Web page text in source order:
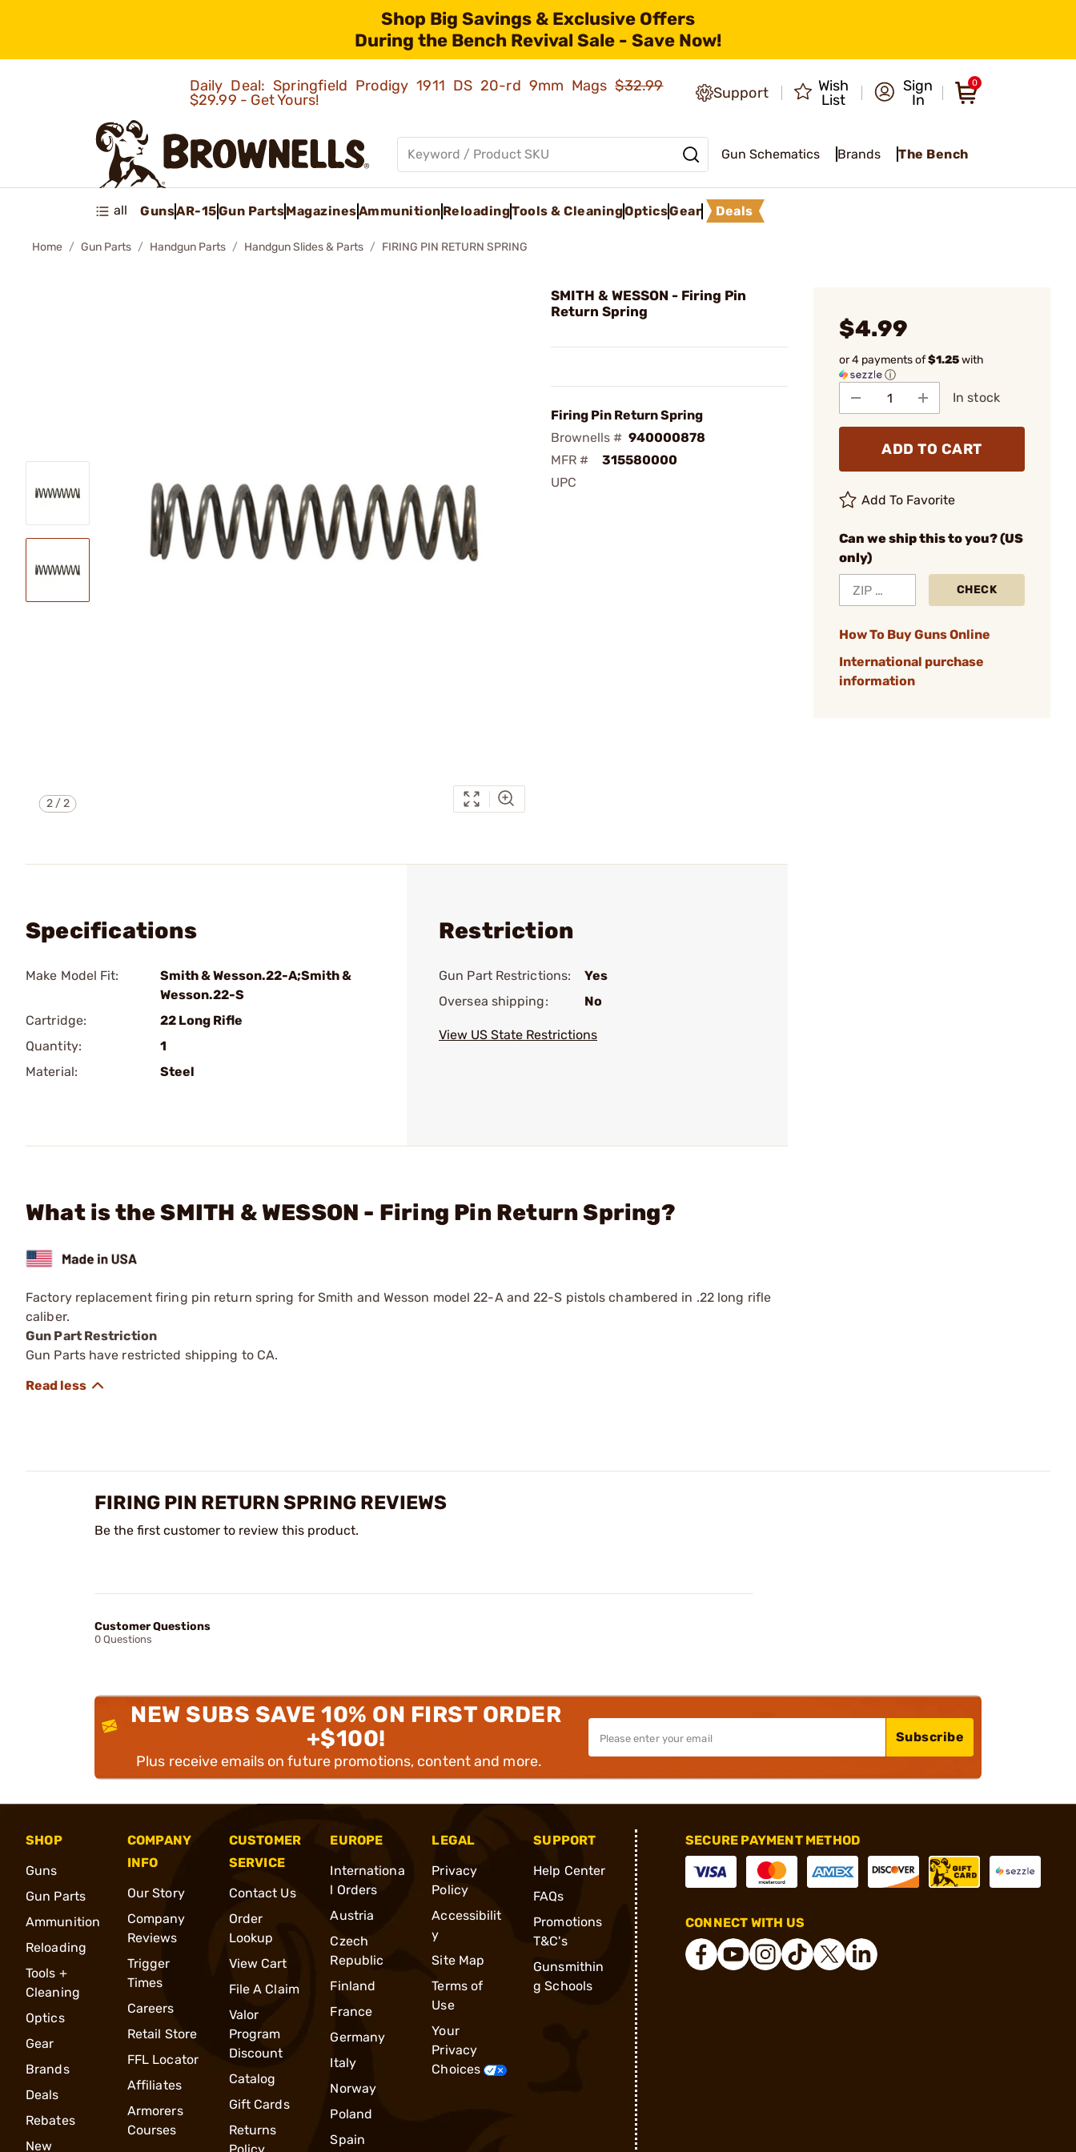
Shop Big Savings & Exclusive Offers
During the Bench Revival Sale - Save Now!
Daily Deal: Springfield Prodigy 1911 DS 20-rd 9mm Mags$32.99
$29.99 - Get Yours!
Support
Wish
List
Sign
In
0
Gun Schematics Brands The Bench
all GunsAR-15Gun PartsMagazinesAmmunition ReloadingTools & CleaningOpticsGear Deals
Home Gun Parts Handgun Parts Handgun Slides & Parts FIRING PIN RETURN SPRING
2/2
SMITH & WESSON - Firing Pin
Return Spring
Firing Pin Return Spring
Brownells # 940000878
MFR #
315580000
UPC
$4.99
or 4 payments of$1.25with
ⓘ
In stock
ADD TO CART
Add To Favorite
Can we ship this to you? (US
only)
CHECK
How To Buy Guns Online
International purchase
information
Specifications
Make Model Fit:
Smith & Wesson.22-A;Smith &
Wesson.22-S
Cartridge:
22 Long Rifle
Quantity:
1
Material:
Steel
Restriction
Gun Part Restrictions:
Yes
Oversea shipping:
No
View US State Restrictions
What is the SMITH & WESSON - Firing Pin Return Spring?
Factory replacement firing pin return spring for Smith and Wesson model 22-A and 22-S pistols chambered in .22 long rifle
caliber.
Gun Part Restriction
Gun Parts have restricted shipping to CA.
FIRING PIN RETURN SPRING REVIEWS
Be the first customer to review this product.
Customer Questions
0 Questions
NEW SUBS SAVE 10% ON FIRST ORDER
+$100!
Plus receive emails on future promotions, content and more.
Subscribe
SHOP
Guns
Gun Parts
Ammunition
Reloading
Tools +
Cleaning
Optics
Gear
Brands
Deals
Rebates
New
COMPANY
INFO
Our Story
Company
Reviews
Trigger
Times
Careers
Retail Store
FFL Locator
Affiliates
Armorers
Courses
CUSTOMER
SERVICE
Contact Us
Order
Lookup
View Cart
File A Claim
Valor
Program
Discount
Catalog
Gift Cards
Returns
EUROPE
Internationa
l Orders
Austria
Czech
Republic
Finland
France
Germany
Italy
Norway
Poland
Spain
LEGAL
Privacy
Policy
Accessibilit
y
Site Map
Terms of
Use
Your
Privacy
Choices
SUPPORT
Help Center
FAQs
Promotions
T&C's
Gunsmithin
g Schools
SECURE PAYMENT METHOD
CONNECT WITH US